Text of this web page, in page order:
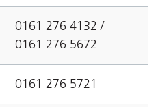
0161 276 4132 /
0161 276 5672
0161 276 5721